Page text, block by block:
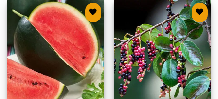
Add to
wishlist
Add to
wishlist